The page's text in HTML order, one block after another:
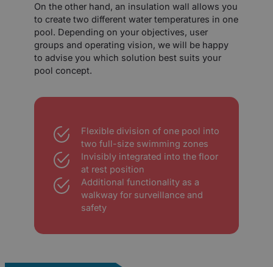
On the other hand, an insulation wall allows you
to create two different water temperatures in one
pool. Depending on your objectives, user
groups and operating vision, we will be happy
to advise you which solution best suits your
pool concept.
Flexible division of one pool into
two full-size swimming zones
Invisibly integrated into the floor
at rest position
Additional functionality as a
walkway for surveillance and
safety